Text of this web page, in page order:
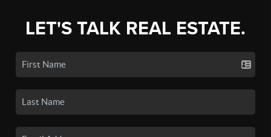
LET'S TALK REAL ESTATE.